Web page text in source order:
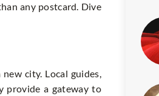
any postcard. Dive
city. Local guides,
provide a gateway to